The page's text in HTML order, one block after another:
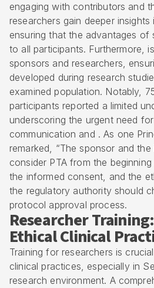
engaging with contributors and
researchers gain deeper
ensuring that the advantages of
to all participants. Furthermore,
sponsors and researchers,
developed during research
examined population. Notably,
participants reported a limited
underscoring the urgent need
communication and . As one
remarked, “The sponsor and
consider PTA from the
the informed consent, and the
the regulatory authority should
protocol approval process.
Researcher
Ethical Clinical
Training for researchers is
clinical practices, especially in
research environment. A